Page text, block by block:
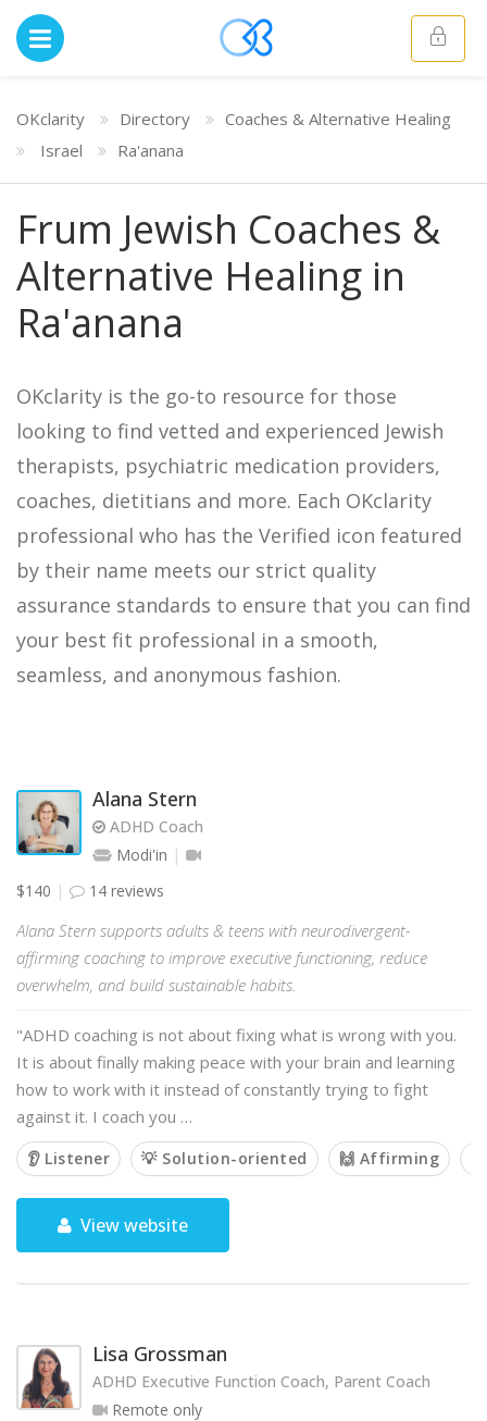
OKclarity Directory
Coaches & Alternative Healing
Israel
Ra'anana
Frum Jewish Coaches &
Alternative Healing in
Ra'anana
OKclarity is the go-to resource for those
looking to find vetted and experienced Jewish
therapists, psychiatric medication providers,
coaches, dietitians and more. Each OKclarity
professional who has the Verified icon featured
by their name meets our strict quality
assurance standards to ensure that you can find
your best fit professional in a smooth,
seamless, and anonymous fashion.
Alana Stern
ADHD Coach
Modi'in
$140
14 reviews
Alana Stern supports adults & teens with neurodivergent-
affirming coaching to improve executive functioning, reduce
overwhelm, and build sustainable habits.
"ADHD coaching is not about fixing what is wrong with you.
It is about finally making peace with your brain and learning
how to work with it instead of constantly trying to fight
against it. I coach you …
👂 Listener 💡 Solution-oriented 🙌 Affirming
View website
Lisa Grossman
ADHD Executive Function Coach, Parent Coach
Remote only